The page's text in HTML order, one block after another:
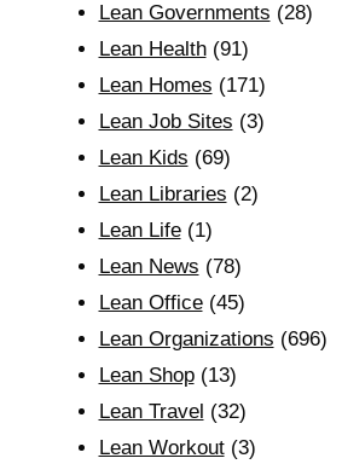
Lean Governments (28)
Lean Health(91)
Lean Homes (171)
Lean Job Sites (3)
Lean Kids (69)
Lean Libraries (2)
Lean Life(1)
Lean News (78)
Lean Office(45)
Lean Organizations (696)
Lean Shop(13)
Lean Travel (32)
Lean Workout(3)